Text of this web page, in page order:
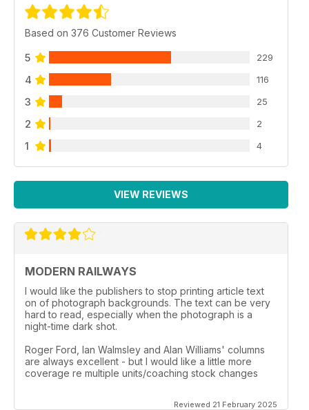
Based on 376 Customer Reviews
5 229
4 116
3 25
2 2
1 4
VIEW REVIEWS
MODERN RAILWAYS
I would like the publishers to stop printing article text
on of photograph backgrounds. The text can be very
hard to read, especially when the photograph is a
night-time dark shot.
Roger Ford, Ian Walmsley and Alan Williams' columns
are always excellent - but I would like a little more
coverage re multiple units/coaching stock changes
Reviewed 21 February 2025